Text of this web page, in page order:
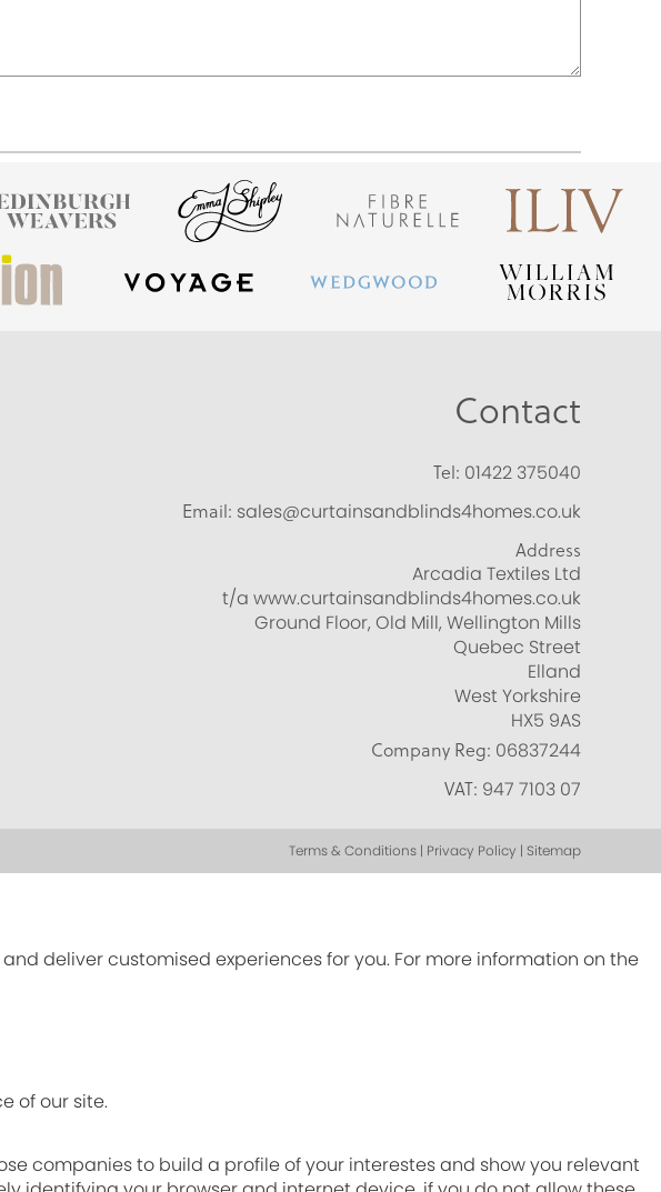
Contact
Tel: 01422 375040
Email: sales@curtainsandblinds4homes.co.uk
Address
Arcadia Textiles Ltd
t/a www.curtainsandblinds4homes.co.uk
Ground Floor, Old Mill, Wellington Mills
Quebec Street
Elland
West Yorkshire
HX5 9AS
Company Reg: 06837244
VAT: 947 7103 07
Terms & Conditions | Privacy Policy | Sitemap
deliver customised experiences for you. For more information on the
of our site.
companies to build a profile of your interestes and show you relevant